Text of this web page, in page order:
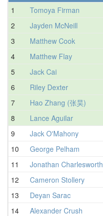
1
Tomoya Firman
2
Jayden McNeill
3
Matthew Cook
4
Matthew Flay
5
Jack Cai
6
Riley Dexter
7
Hao Zhang (张昊)
8
Lance Aguilar
9
Jack O'Mahony
10
George Pelham
11
Jonathan Charlesworth
12
Cameron Stollery
13
Deyan Sarac
14
Alexander Crush